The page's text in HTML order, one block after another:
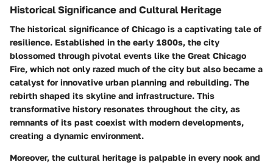
Historical Significance and Cultural Heritage
The historical significance of Chicago is a captivating tale of
resilience. Established in the early 1800s, the city
blossomed through pivotal events like the Great Chicago
Fire, which not only razed much of the city but also became a
catalyst for innovative urban planning and rebuilding. The
rebirth shaped its skyline and infrastructure. This
transformative history resonates throughout the city, as
remnants of its past coexist with modern developments,
creating a dynamic environment.
Moreover, the cultural heritage is palpable in every nook and